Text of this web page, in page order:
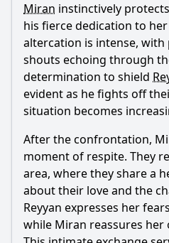
Miran instinctively protects
his fierce dedication to
altercation is intense,
shouts echoing through
determination to shield
evident as he fights off
situation becomes
After the confrontation,
moment of respite. They
area, where they share a
about their love and the
Reyyan expresses her
while Miran reassures